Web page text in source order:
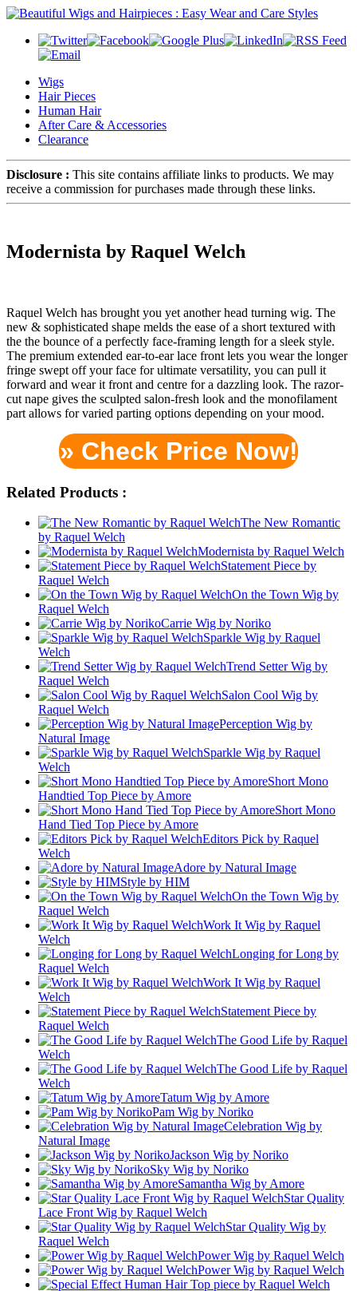
Wigs
Hair Pieces
Human Hair
After Care & Accessories
Clearance
Disclosure : This site contains affiliate links to products. We may
receive a commission for purchases made through these links.
Modernista by Raquel Welch
Raquel Welch has brought you yet another head turning wig. The
new & sophisticated shape melds the ease of a short textured with
the the bounce of a perfectly face-framing length for a sleek style.
The premium extended ear-to-ear lace front lets you wear the longer
fringe swept off your face for ultimate versatility, you can pull it
forward and wear it front and centre for a dazzling look. The razor-
cut nape gives the sculpted salon-fresh look and the monofilament
part allows for varied parting options depending on your mood.
» Check Price Now!
Related Products :
The New Romantic
by Raquel Welch
Modernista by Raquel Welch
Statement Piece by
Raquel Welch
On the Town Wig by
Raquel Welch
Carrie Wig by Noriko
Sparkle Wig by Raquel
Welch
Trend Setter Wig by
Raquel Welch
Salon Cool Wig by
Raquel Welch
Perception Wig by
Natural Image
Sparkle Wig by Raquel
Welch
Short Mono
Handtied Top Piece by Amore
Short Mono
Hand Tied Top Piece by Amore
Editors Pick by Raquel
Welch
Adore by Natural Image
Style by HIM
On the Town Wig by
Raquel Welch
Work It Wig by Raquel
Welch
Longing for Long by
Raquel Welch
Work It Wig by Raquel
Welch
Statement Piece by
Raquel Welch
The Good Life by Raquel
Welch
The Good Life by Raquel
Welch
Tatum Wig by Amore
Pam Wig by Noriko
Celebration Wig by
Natural Image
Jackson Wig by Noriko
Sky Wig by Noriko
Samantha Wig by Amore
Star Quality
Lace Front Wig by Raquel Welch
Star Quality Wig by
Raquel Welch
Power Wig by Raquel Welch
Power Wig by Raquel Welch